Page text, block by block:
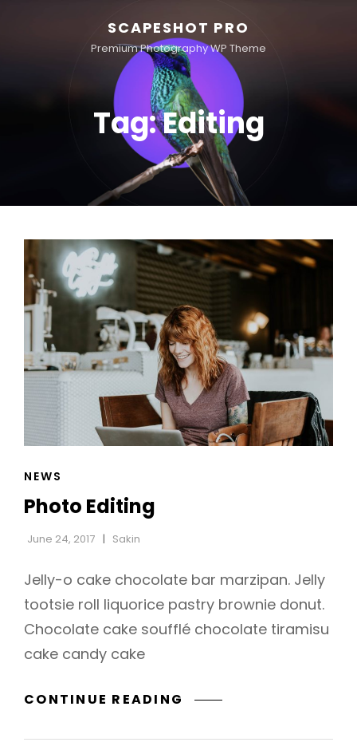
SCAPESHOT PRO
Premium Photography WP Theme
Tag:Editing
CAT
NEWS
Photo Editing
June 24, 2017 Sakin
Jelly-o cake chocolate bar marzipan. Jelly
tootsie roll liquorice pastry brownie donut.
Chocolate cake soufflé chocolate tiramisu
cake candy cake
CONTINUE READING PHOTO